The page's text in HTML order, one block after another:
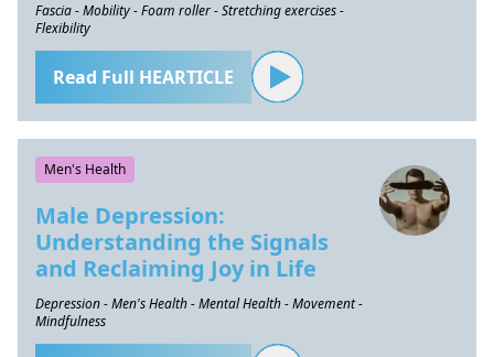
Fascia - Mobility - Foam roller - Stretching exercises -
Flexibility
Read Full HEARTICLE
Men's Health
Male Depression:
Understanding the Signals
and Reclaiming Joy in Life
Depression - Men's Health - Mental Health - Movement -
Mindfulness